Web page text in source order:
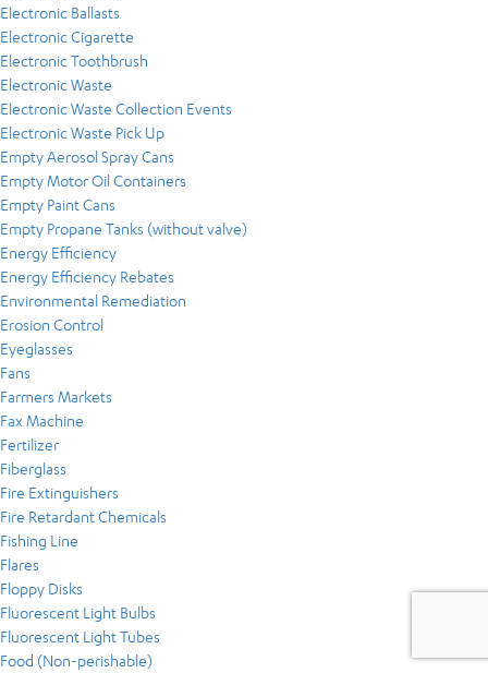
Electronic Ballasts
Electronic Cigarette
Electronic Toothbrush
Electronic Waste
Electronic Waste Collection Events
Electronic Waste Pick Up
Empty Aerosol Spray Cans
Empty Motor Oil Containers
Empty Paint Cans
Empty Propane Tanks (without valve)
Energy Efficiency
Energy Efficiency Rebates
Environmental Remediation
Erosion Control
Eyeglasses
Fans
Farmers Markets
Fax Machine
Fertilizer
Fiberglass
Fire Extinguishers
Fire Retardant Chemicals
Fishing Line
Flares
Floppy Disks
Fluorescent Light Bulbs
Fluorescent Light Tubes
Food (Non-perishable)